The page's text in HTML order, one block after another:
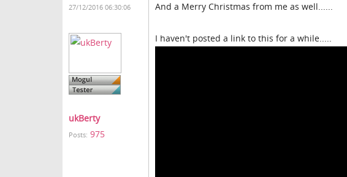
27/12/2016 06:30:06
ukBerty
Posts: 975
And a Merry Christmas from me as well......
I haven't posted a link to this for a while.....